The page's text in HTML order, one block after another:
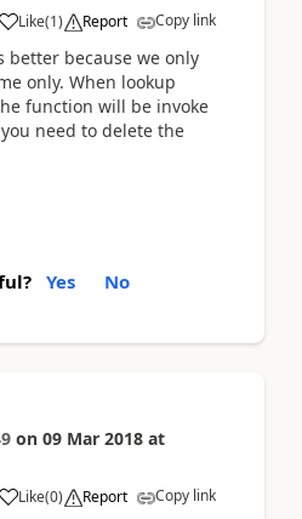
Like(1) Report Copy link
better because we only
only. When lookup
function will be invoke
need to delete the
Yes No
on 09 Mar 2018 at
Like(0) Report Copy link